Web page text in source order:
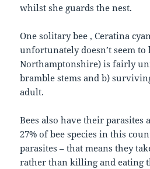
whilst she guards the nest.
One solitary bee , Ceratina
unfortunately doesn’t seem to
Northamptonshire) is fairly
bramble stems and b)
adult.
Bees also have their parasites
27% of bee species in this
parasites – that means they
rather than killing and eating